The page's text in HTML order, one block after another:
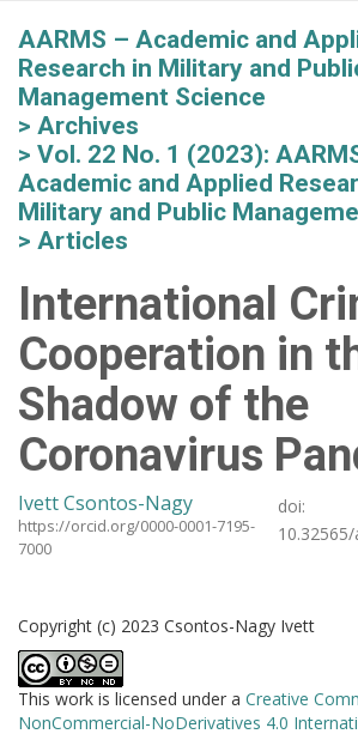
AARMS – Academic and
Research in Military and
Management Science
Archives
Vol. 22 No. 1 (2023):
Academic and Applied
Military and Public
Articles
International
Cooperation in
Shadow of the
Coronavirus
Ivett Csontos-Nagy
https://orcid.org/0000-0001-7195-
7000
doi:
Copyright (c) 2023 Csontos-Nagy Ivett
This work is licensed under a Creative
NonCommercial-NoDerivatives 4.0